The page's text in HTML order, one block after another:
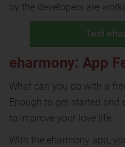
by the developers are
Test
eharmony: App
What can you do with a
Enough to get started and
to improve your love life.
With the eharmony app,